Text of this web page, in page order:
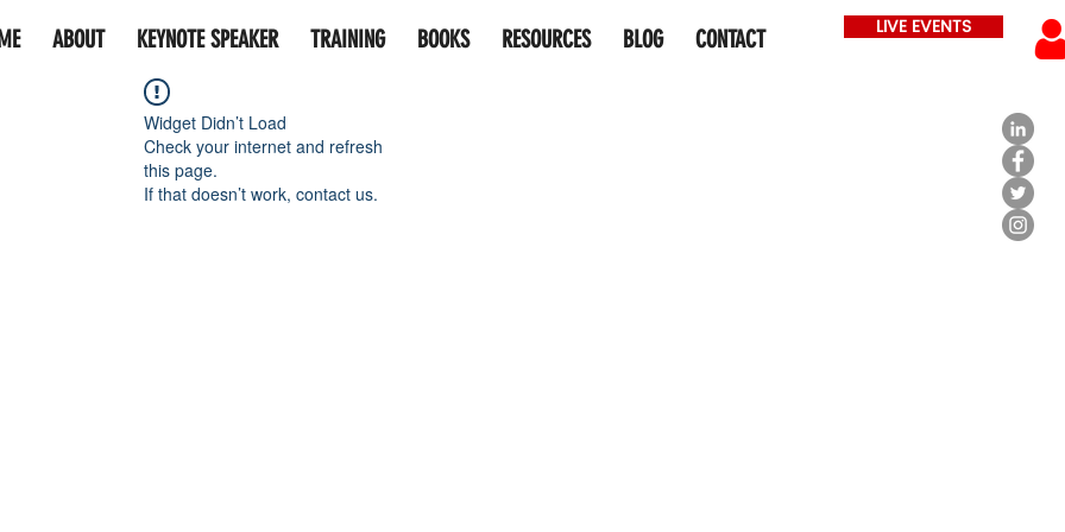
ABOUT KEYNOTE SPEAKER TRAINING BOOKS RESOURCES BLOG CONTACT LIVE EVENTS
Widget Didn’t Load
Check your internet and refresh
this page.
If that doesn’t work, contact us.